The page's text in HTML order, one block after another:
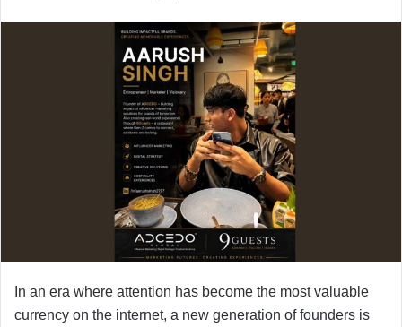
In an era where attention has become the most valuable
currency on the internet, a new generation of founders is